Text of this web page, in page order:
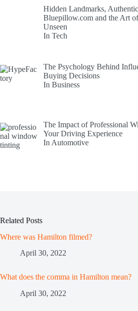
Hidden Landmarks,
Bluepillow.com and the Art
Unseen
In Tech
The Psychology Behind
Buying Decisions
In Business
The Impact of Professional
Your Driving Experience
In Automotive
Related Posts
Where was Hamilton filmed?
April 30, 2022
What does the comma in Hamilton mean?
April 30, 2022